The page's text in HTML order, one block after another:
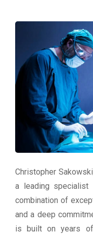
Christopher
a leading specialist
combination of
and a deep
is built on years of